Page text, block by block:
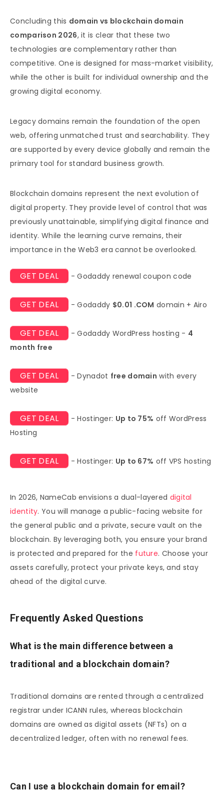
Concluding this domain vs blockchain domain
comparison 2026, it is clear that these two
technologies are complementary rather than
competitive. One is designed for mass-market visibility,
while the other is built for individual ownership and the
growing digital economy.
Legacy domains remain the foundation of the open
web, offering unmatched trust and searchability. They
are supported by every device globally and remain the
primary tool for standard business growth.
Blockchain domains represent the next evolution of
digital property. They provide level of control that was
previously unattainable, simplifying digital finance and
identity. While the learning curve remains, their
importance in the Web3 era cannot be overlooked.
GET DEAL - Godaddy renewal coupon code
GET DEAL - Godaddy $0.01 .COM domain + Airo
GET DEAL - Godaddy WordPress hosting - 4
month free
GET DEAL - Dynadot free domain with every
website
GET DEAL - Hostinger: Up to 75% off WordPress
Hosting
GET DEAL - Hostinger: Up to 67% off VPS hosting
In 2026, NameCab envisions a dual-layered digital
identity. You will manage a public-facing website for
the general public and a private, secure vault on the
blockchain. By leveraging both, you ensure your brand
is protected and prepared for the future. Choose your
assets carefully, protect your private keys, and stay
ahead of the digital curve.
Frequently Asked Questions
What is the main difference between a
traditional and a blockchain domain?
Traditional domains are rented through a centralized
registrar under ICANN rules, whereas blockchain
domains are owned as digital assets (NFTs) on a
decentralized ledger, often with no renewal fees.
Can I use a blockchain domain for email?